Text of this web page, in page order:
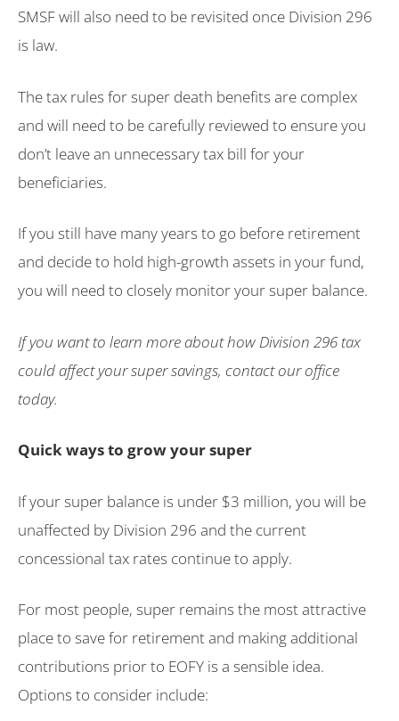
SMSF will also need to be revisited once Division 296
is law.
The tax rules for super death benefits are complex
and will need to be carefully reviewed to ensure you
don’t leave an unnecessary tax bill for your
beneficiaries.
If you still have many years to go before retirement
and decide to hold high-growth assets in your fund,
you will need to closely monitor your super balance.
If you want to learn more about how Division 296 tax
could affect your super savings, contact our office
today.
Quick ways to grow your super
If your super balance is under $3 million, you will be
unaffected by Division 296 and the current
concessional tax rates continue to apply.
For most people, super remains the most attractive
place to save for retirement and making additional
contributions prior to EOFY is a sensible idea.
Options to consider include: